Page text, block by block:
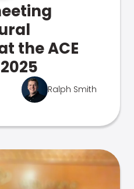
the ACE
Ralph Smith